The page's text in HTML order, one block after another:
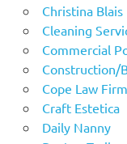
Christina Blais
Cleaning
Commercial
Construction/
Cope Law Firm
Craft Estetica
Daily Nanny